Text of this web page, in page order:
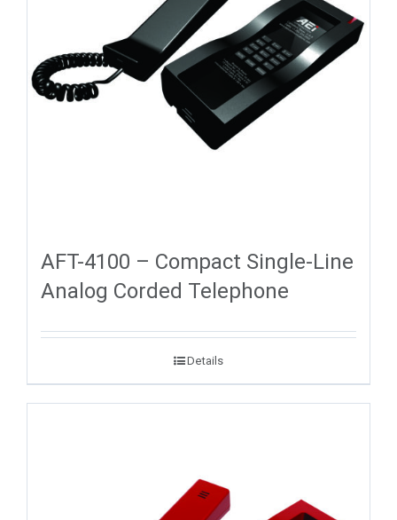
AFT-4100 – Compact Single-Line
Analog Corded Telephone
Details